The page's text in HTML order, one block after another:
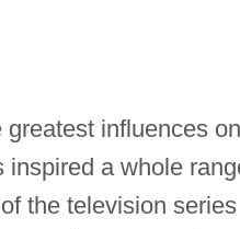
influences
inspired a whole
the television series